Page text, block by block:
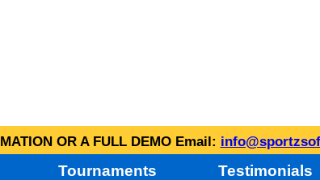
OR A FULL DEMO Email:
Tournaments Testimonials